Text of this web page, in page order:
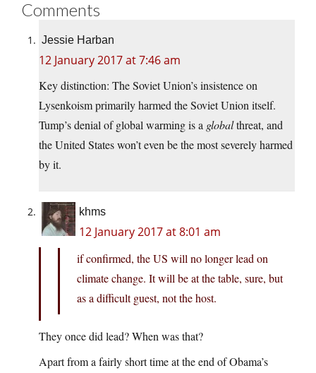
Comments
Jessie Harban
12 January 2017 at 7:46 am
Key distinction: The Soviet Union’s insistence on
Lysenkoism primarily harmed the Soviet Union itself.
Tump’s denial of global warming is a globalthreat, and
the United States won’t even be the most severely harmed
by it.
khms
12 January 2017 at 8:01 am
if confirmed, the US will no longer lead on
climate change. It will be at the table, sure, but
as a difficult guest, not the host.
They once did lead? When was that?
Apart from a fairly short time at the end of Obama’s